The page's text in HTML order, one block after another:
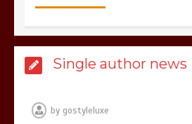
Possible? My
Single author news
by gostyleluxe